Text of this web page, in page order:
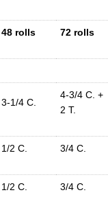
48 rolls 72 rolls
3-1/4 C.
4-3/4 C. +
2 T.
1/2 C. 3/4 C.
1/2 C. 3/4 C.